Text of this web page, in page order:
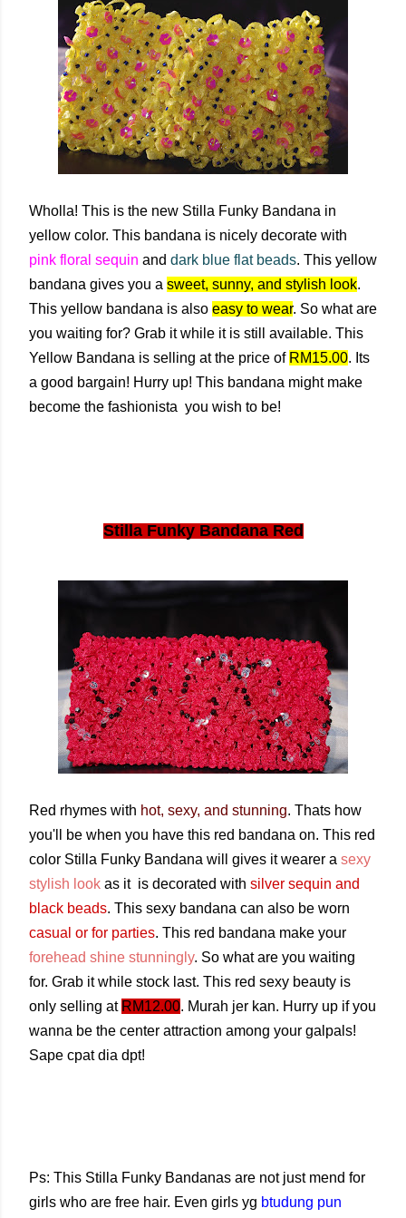
Wholla! This is the new Stilla Funky Bandana in
yellow color. This bandana is nicely decorate with
pink floral sequin and dark blue flat beads. This yellow
bandana gives you a sweet, sunny, and stylish look.
This yellow bandana is also easy to wear. So what are
you waiting for? Grab it while it is still available. This
Yellow Bandana is selling at the price of RM15.00. Its
a good bargain! Hurry up! This bandana might make
become the fashionista you wish to be!
Stilla Funky Bandana Red
Red rhymes with hot, sexy, and stunning. Thats how
you'll be when you have this red bandana on. This red
color Stilla Funky Bandana will gives it wearer a sexy
stylish look as it is decorated with silver sequin and
black beads. This sexy bandana can also be worn
casual or for parties. This red bandana make your
forehead shine stunningly. So what are you waiting
for. Grab it while stock last. This red sexy beauty is
only selling at RM12.00. Murah jer kan. Hurry up if you
wanna be the center attraction among your galpals!
Sape cpat dia dpt!
Ps: This Stilla Funky Bandanas are not just mend for
girls who are free hair. Even girls yg btudung pun